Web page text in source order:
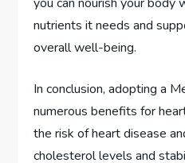
nutrients it needs and
overall well-being.
In conclusion, adopting a
numerous benefits for
the risk of heart disease
cholesterol levels and